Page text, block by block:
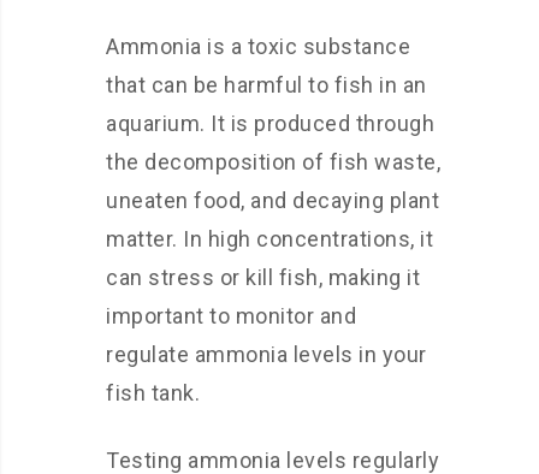
Ammonia is a toxic substance
that can be harmful to fish in an
aquarium. It is produced through
the decomposition of fish waste,
uneaten food, and decaying plant
matter. In high concentrations, it
can stress or kill fish, making it
important to monitor and
regulate ammonia levels in your
fish tank.
Testing ammonia levels regularly